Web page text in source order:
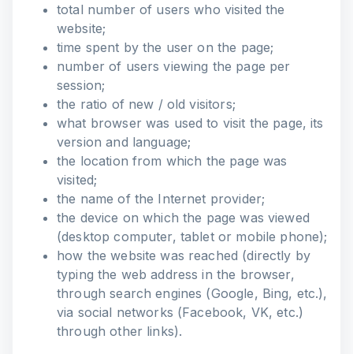
total number of users who visited the
website;
time spent by the user on the page;
number of users viewing the page per
session;
the ratio of new / old visitors;
what browser was used to visit the page, its
version and language;
the location from which the page was
visited;
the name of the Internet provider;
the device on which the page was viewed
(desktop computer, tablet or mobile phone);
how the website was reached (directly by
typing the web address in the browser,
through search engines (Google, Bing, etc.),
via social networks (Facebook, VK, etc.)
through other links).